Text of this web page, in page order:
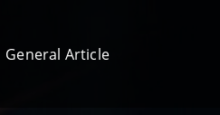
General Article